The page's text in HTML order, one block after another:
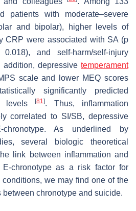
patients with moderate–severe
and bipolar), higher levels of
CRP were associated with SA (p
and self-harm/self-injury
addition, depressivetemperament
scale and lower MEQ scores
significantly predicted
levels
[81]. Thus, inflammation
correlated to SI/SB, depressive
chronotype. As underlined by
several biologic theoretical
link between inflammation and
chronotype as a risk factor for
conditions, we may find one of the
chronotype and suicide.